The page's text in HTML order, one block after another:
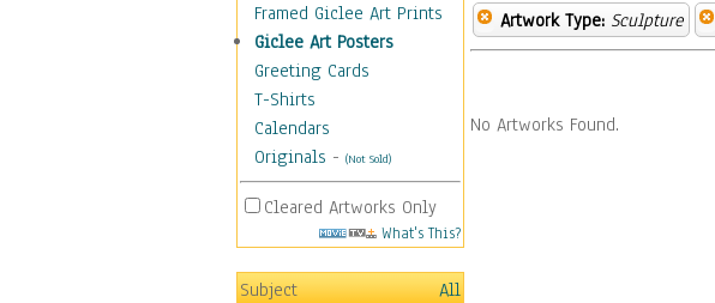
Framed Giclee Art Prints
Giclee Art Posters
Greeting Cards
T-Shirts
Calendars
Originals - (Not Sold)
Cleared Artworks Only
What's This?
Subject
All
Artwork Type: Sculpture
No Artworks Found.